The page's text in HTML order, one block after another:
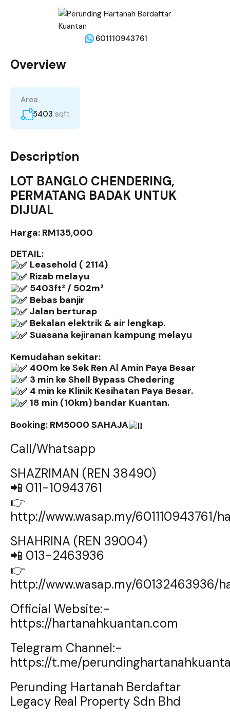
601110943761
Overview
Area
5403 sqft
Description
LOT BANGLO CHENDERING,
PERMATANG BADAK UNTUK
DIJUAL
Harga: RM135,000
DETAIL:
Leasehold ( 2114)
Rizab melayu
5403ft² / 502m²
Bebas banjir
Jalan berturap
Bekalan elektrik & air lengkap.
Suasana kejiranan kampung melayu
Kemudahan sekitar:
400m ke Sek Ren Al Amin Paya Besar
3 min ke Shell Bypass Chedering
4 min ke Klinik Kesihatan Paya Besar.
18 min (10km) bandar Kuantan.
Booking: RM5000 SAHAJA
Call/Whatsapp
SHAZRIMAN (REN 38490)
📲 011-10943761
👉
http://www.wasap.my/601110943761/
SHAHRINA (REN 39004)
📲 013-2463936
👉
http://www.wasap.my/60132463936/
Official Website:-
https://hartanahkuantan.com
Telegram Channel:-
https://t.me/
Perunding Hartanah Berdaftar
Legacy Real Property Sdn Bhd